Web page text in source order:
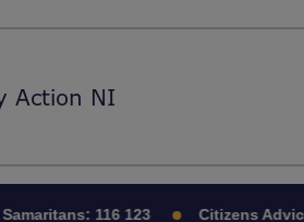
Action NI
116 123 Citizens Advice: